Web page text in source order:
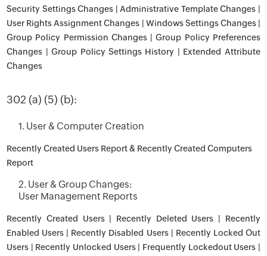
Security Settings Changes | Administrative Template Changes |
User Rights Assignment Changes | Windows Settings Changes |
Group Policy Permission Changes | Group Policy Preferences
Changes | Group Policy Settings History | Extended Attribute
Changes
302 (a) (5) (b):
1. User & Computer Creation
Recently Created Users Report & Recently Created Computers
Report
2. User & Group Changes:
User Management Reports
Recently Created Users | Recently Deleted Users | Recently
Enabled Users | Recently Disabled Users | Recently Locked Out
Users | Recently Unlocked Users | Frequently Lockedout Users |